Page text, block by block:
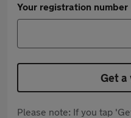
Your registration number
Get
Please note: If you tap